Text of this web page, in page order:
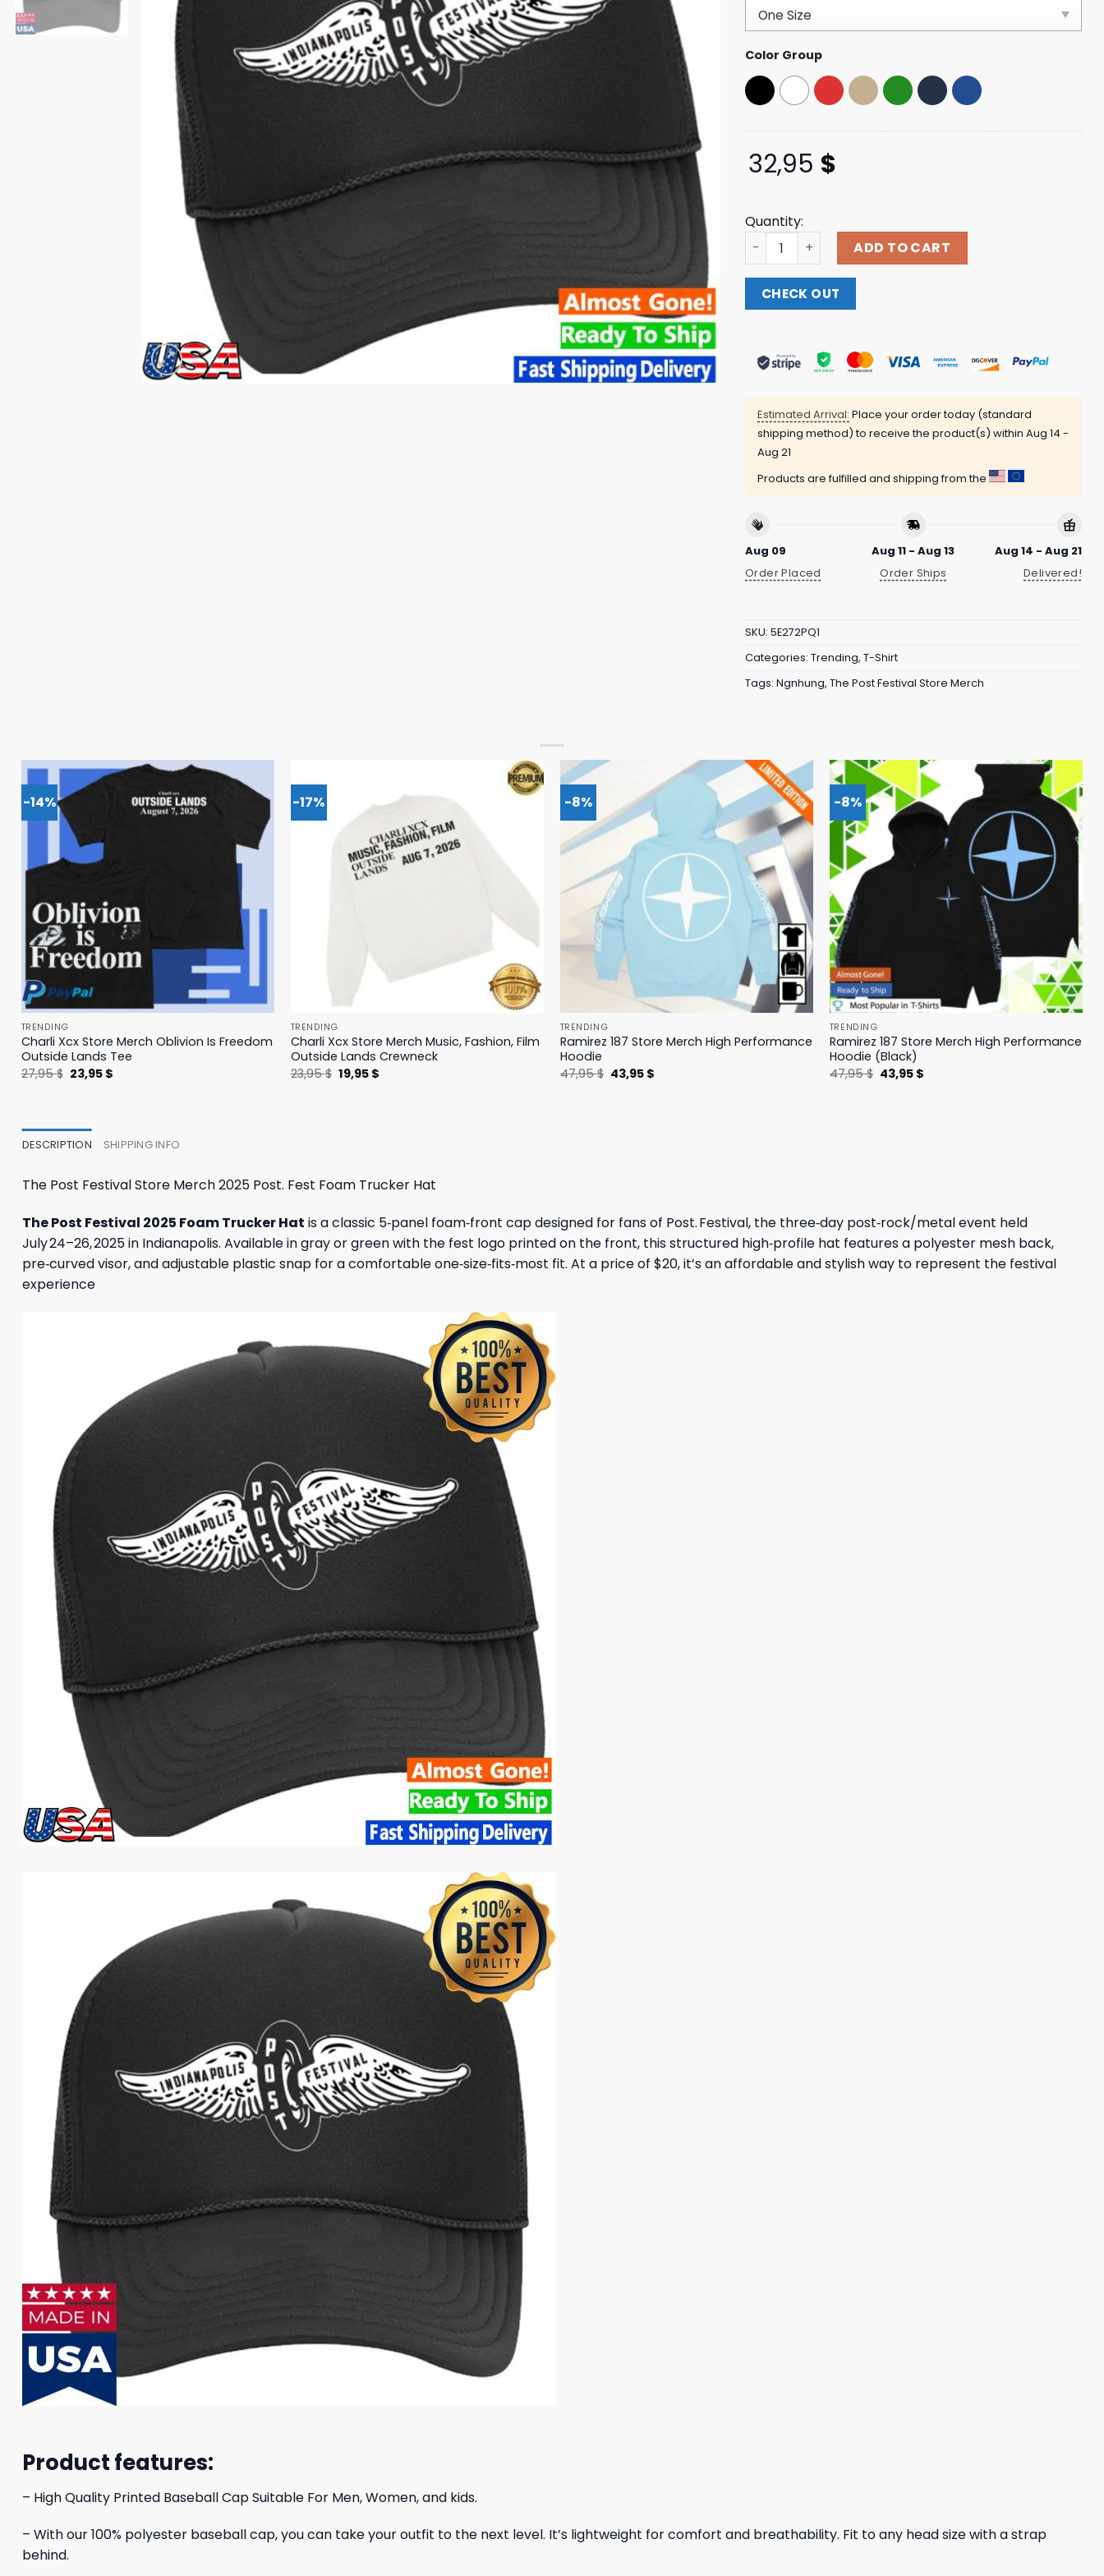
customer
ratings
Color Group
32,95 $
Quantity:
The Post Festival Store Merch 2025 Post. Fest Foam
ADD TO CART
CHECK OUT
Estimated Arrival: Place your order today (standard
shipping method) to receive the product(s) within Aug 14 -
Aug 21
Products are fulfilled and shipping from the
Aug 09
Order Placed
Aug 11 - Aug 13
Order Ships
Aug 14 - Aug 21
Delivered!
SKU: 5E272PQ1
Categories: Trending, T-Shirt
Tags: Ngnhung, The Post Festival Store Merch
-14%
TRENDING
Charli Xcx Store Merch Oblivion Is Freedom
Outside Lands Tee
27,95$ Original
price
23,95 $Current
-17%
TRENDING
Charli Xcx Store Merch Music, Fashion, Film
Outside Lands Crewneck
23,95$ Original
price
19,95 $Current
-8%
TRENDING
Ramirez 187 Store Merch High Performance
Hoodie
47,95$ Original
price
43,95 $
-8%
TRENDING
Ramirez 187 Store Merch High Performance
Hoodie (Black)
47,95$ Original
price
43,95 $
DESCRIPTION SHIPPING INFO
The Post Festival Store Merch 2025 Post. Fest Foam Trucker Hat
The Post Festival 2025 Foam Trucker Hat is a classic 5‑panel foam‑front cap designed for fans of Post. Festival, the three‑day post‑rock/metal event held
July 24–26, 2025 in Indianapolis. Available in gray or green with the fest logo printed on the front, this structured high‑profile hat features a polyester mesh back,
pre‑curved visor, and adjustable plastic snap for a comfortable one‑size‑fits‑most fit. At a price of $20, it’s an affordable and stylish way to represent the festival
experience
Product features:
– High Quality Printed Baseball Cap Suitable For Men, Women, and kids.
– With our 100% polyester baseball cap, you can take your outfit to the next level. It’s lightweight for comfort and breathability. Fit to any head size with a strap
behind.